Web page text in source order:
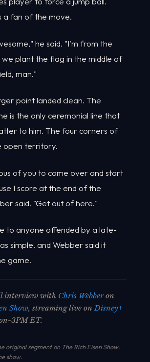
a fan of the move.
he said. "I'm from the
plant the flag in the middle of
man."
point landed clean. The
is the only ceremonial line that
to him. The four corners of
open territory.
of you to come over and start
I score at the end of the
said. "Get out of here."
to anyone offended by a late-
simple, and Webber said it
game.
interview with Chris Webberon
Show, streaming live onDisney+
3PM ET.
original segment on The Rich Eisen Show.
show.